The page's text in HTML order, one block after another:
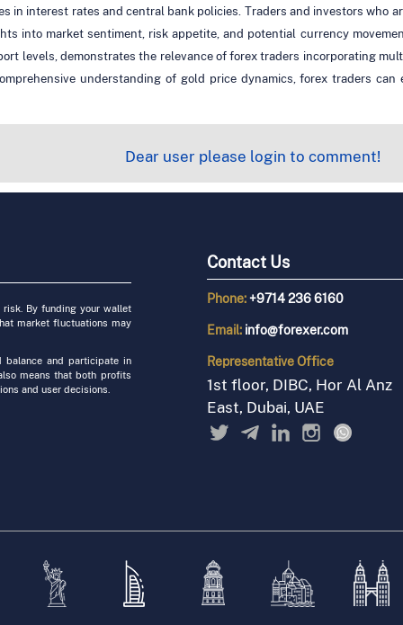
in interest rates and central bank policies. Traders and investors who
into market sentiment, risk appetite, and potential currency
levels, demonstrates the relevance of forex traders incorporating
understanding of gold price dynamics, forex traders
Dear user please login to comment!
By funding your wallet
market fluctuations may
balance and participate in
means that both profits
and user decisions.
Contact Us
Phone:+9714 236 6160
Email: info@forexer.com
RepresentativeOffice
1st floor, DIBC, Hor Al Anz
East, Dubai, UAE